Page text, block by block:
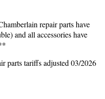
repair parts have
and all accessories have
parts tariffs adjusted 03/2026